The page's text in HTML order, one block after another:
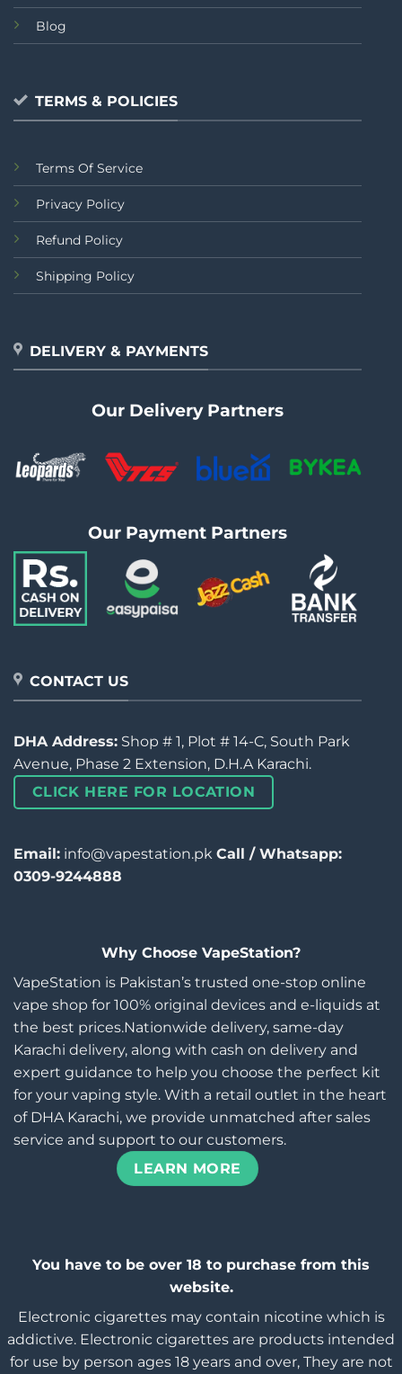
Blog
TERMS & POLICIES
Terms Of Service
Privacy Policy
Refund Policy
Shipping Policy
DELIVERY & PAYMENTS
Our Delivery Partners
Our Payment Partners
CONTACT US
DHA Address: Shop # 1, Plot # 14-C, South Park
Avenue, Phase 2 Extension, D.H.A Karachi.
CLICK HERE FOR LOCATION
Email: info@vapestation.pk Call / Whatsapp:
0309-9244888
Why Choose VapeStation?
VapeStation is Pakistan’s trusted one-stop online
vape shop for 100% original devices and e-liquids at
the best prices.Nationwide delivery, same-day
Karachi delivery, along with cash on delivery and
expert guidance to help you choose the perfect kit
for your vaping style. With a retail outlet in the heart
of DHA Karachi, we provide unmatched after sales
service and support to our customers.
LEARN MORE
You have to be over 18 to purchase from this
website.
Electronic cigarettes may contain nicotine which is
addictive. Electronic cigarettes are products intended
for use by person ages 18 years and over, They are not